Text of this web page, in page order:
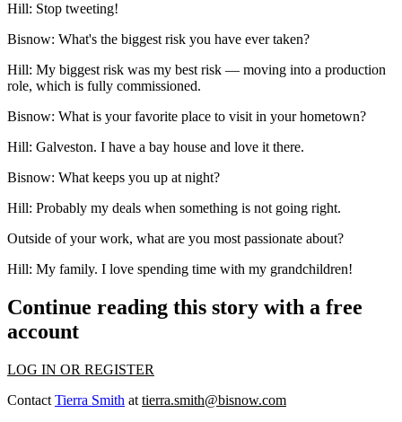
Hill: Stop tweeting!
Bisnow: What's the biggest risk you have ever taken?
Hill: My biggest risk was my best risk — moving into a production
role, which is fully commissioned.
Bisnow: What is your favorite place to visit in your hometown?
Hill: Galveston. I have a bay house and love it there.
Bisnow: What keeps you up at night?
Hill: Probably my deals when something is not going right.
Outside of your work, what are you most passionate about?
Hill: My family. I love spending time with my grandchildren!
Continue reading this story with a free
account
LOG IN OR REGISTER
Contact Tierra Smith at tierra.smith@bisnow.com